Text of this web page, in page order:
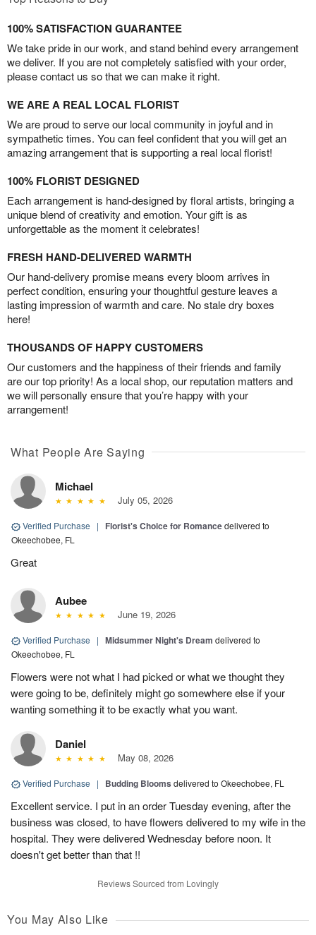
100% SATISFACTION GUARANTEE
We take pride in our work, and stand behind every arrangement
we deliver. If you are not completely satisfied with your order,
please contact us so that we can make it right.
WE ARE A REAL LOCAL FLORIST
We are proud to serve our local community in joyful and in
sympathetic times. You can feel confident that you will get an
amazing arrangement that is supporting a real local florist!
100% FLORIST DESIGNED
Each arrangement is hand-designed by floral artists, bringing a
unique blend of creativity and emotion. Your gift is as
unforgettable as the moment it celebrates!
FRESH HAND-DELIVERED WARMTH
Our hand-delivery promise means every bloom arrives in
perfect condition, ensuring your thoughtful gesture leaves a
lasting impression of warmth and care. No stale dry boxes
here!
THOUSANDS OF HAPPY CUSTOMERS
Our customers and the happiness of their friends and family
are our top priority! As a local shop, our reputation matters and
we will personally ensure that you’re happy with your
arrangement!
What People Are Saying
Michael
July 05, 2026
Verified Purchase | Florist's Choice for Romancedelivered to
Okeechobee, FL
Great
Aubee
June 19, 2026
Verified Purchase | Midsummer Night's Dream delivered to
Okeechobee, FL
Flowers were not what I had picked or what we thought they
were going to be, definitely might go somewhere else if your
wanting something it to be exactly what you want.
Daniel
May 08, 2026
Verified Purchase | Budding Blooms delivered to Okeechobee, FL
Excellent service. I put in an order Tuesday evening, after the
business was closed, to have flowers delivered to my wife in the
hospital. They were delivered Wednesday before noon. It
doesn't get better than that !!
Reviews Sourced from Lovingly
You May Also Like